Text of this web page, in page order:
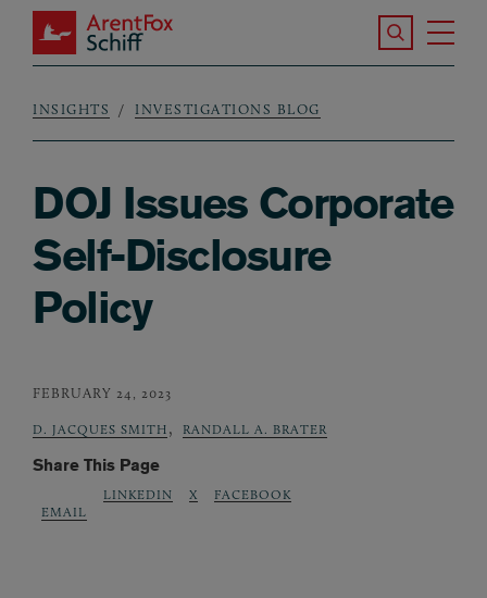
Skip to main content
ArentFox Schiff
Search the
Breadcrumb
INSIGHTS INVESTIGATIONS BLOG
DOJ Issues Corporate
Self-Disclosure
Policy
FEBRUARY 24, 2023
D. JACQUES SMITH , RANDALL A. BRATER
Share This Page
EMAIL
LINKEDIN X FACEBOOK